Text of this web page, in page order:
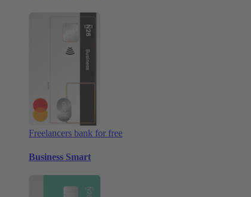
Freelancers bank for free
Business Smart